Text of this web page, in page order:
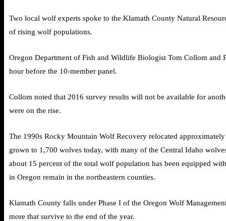
Two local wolf experts spoke to the Klamath County Natural
of rising wolf populations.
Oregon Department of Fish and Wildlife Biologist Tom Collom and
hour before the 10-member panel.
Collom noted that 2016 survey results will not be available for
were on the rise.
The 1990s Rocky Mountain Wolf Recovery relocated
grown to 1,700 wolves today, with many of the Central Idaho
about 15 percent of the total wolf population has been equipped
in Oregon remain in the northeastern counties.
Klamath County falls under Phase I of the Oregon Wolf
more that survive to the end of the year.